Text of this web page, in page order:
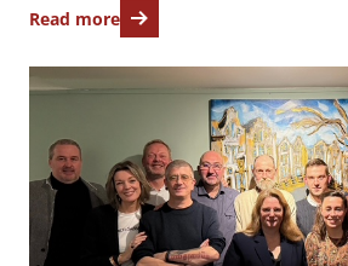
Read more
Open featured item